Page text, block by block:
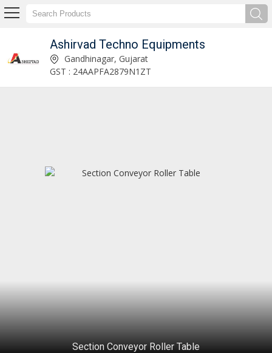
Ashirvad Techno Equipments
Resin Injection System Manufacturer and Supplier Gandhinagar, Gujarat
GST : 24AAPFA2879N1ZT
Section Conveyor Roller Table